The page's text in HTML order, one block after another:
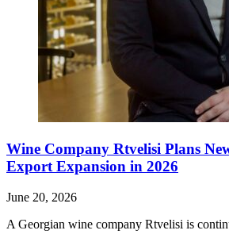
Wine Company Rtvelisi Plans
Export Expansion in 2026
June 20, 2026
A Georgian wine company Rtvelisi is